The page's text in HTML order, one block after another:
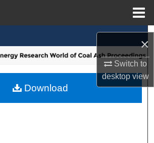
×
Switch to
desktopview
Browse Collections
My Account
Download